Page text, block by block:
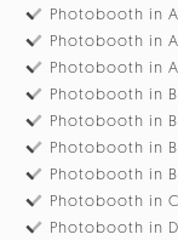
Photobooth in
Photobooth in
Photobooth in
Photobooth in
Photobooth in
Photobooth in
Photobooth in
Photobooth in
Photobooth in